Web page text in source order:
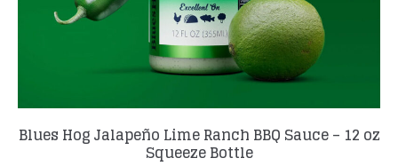
Blues Hog Jalapeño Lime Ranch BBQ Sauce – 12 oz
Squeeze Bottle